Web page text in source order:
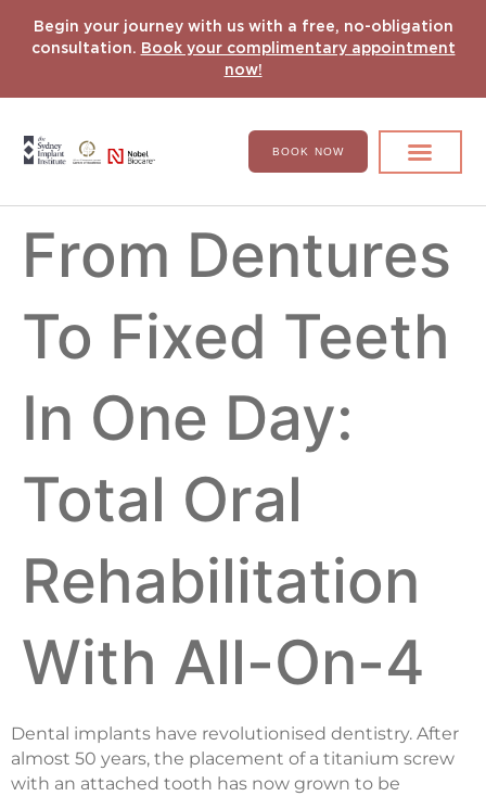
Begin your journey with us with a free, no-obligation
consultation. Book your complimentary appointment
now!
BOOK NOW
From Dentures
To Fixed Teeth
In One Day:
Total Oral
Rehabilitation
With All-On-4
Dental implants have revolutionised dentistry. After
almost 50 years, the placement of a titanium screw
with an attached tooth has now grown to be